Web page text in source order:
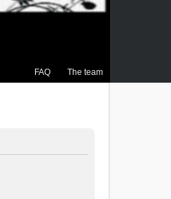
FAQ The team